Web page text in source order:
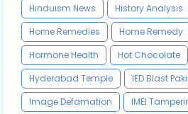
Hinduism News
History Analysis
Home Remedies
Home Remedy
Hormone Health
Hot Chocolate
Hyderabad Temple
IED Blast
Image Defamation
IMEI